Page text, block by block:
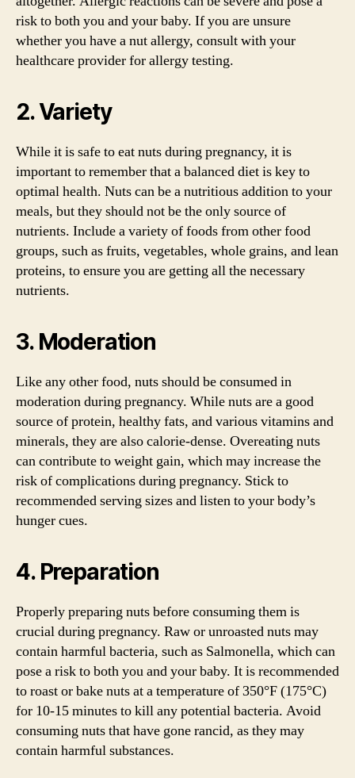
risk to both you and your baby. If you are unsure
whether you have a nut allergy, consult with your
healthcare provider for allergy testing.
2. Variety
While it is safe to eat nuts during pregnancy, it is
important to remember that a balanced diet is key to
optimal health. Nuts can be a nutritious addition to your
meals, but they should not be the only source of
nutrients. Include a variety of foods from other food
groups, such as fruits, vegetables, whole grains, and lean
proteins, to ensure you are getting all the necessary
nutrients.
3. Moderation
Like any other food, nuts should be consumed in
moderation during pregnancy. While nuts are a good
source of protein, healthy fats, and various vitamins and
minerals, they are also calorie-dense. Overeating nuts
can contribute to weight gain, which may increase the
risk of complications during pregnancy. Stick to
recommended serving sizes and listen to your body’s
hunger cues.
4. Preparation
Properly preparing nuts before consuming them is
crucial during pregnancy. Raw or unroasted nuts may
contain harmful bacteria, such as Salmonella, which can
pose a risk to both you and your baby. It is recommended
to roast or bake nuts at a temperature of 350°F (175°C)
for 10-15 minutes to kill any potential bacteria. Avoid
consuming nuts that have gone rancid, as they may
contain harmful substances.